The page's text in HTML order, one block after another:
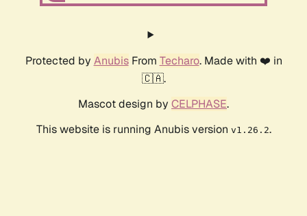
Protected by AnubisFrom Techaro. Made with ❤️ in
🇨🇦.
Mascot design by CELPHASE.
This website is running Anubis version v1.26.2.